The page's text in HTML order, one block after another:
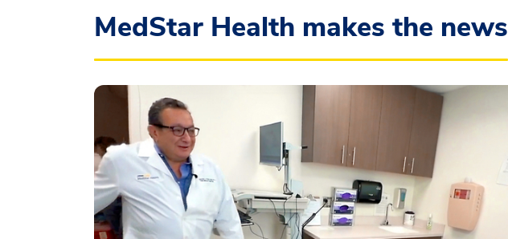
MedStar Health makes the news